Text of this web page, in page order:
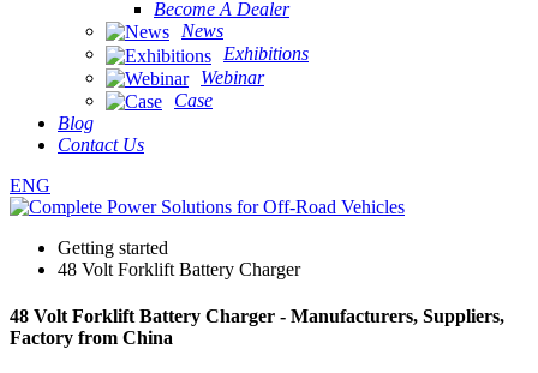
Become A Dealer
News
Exhibitions
Webinar
Case
Blog
Contact Us
ENG
Getting started
48 Volt Forklift Battery Charger
48 Volt Forklift Battery Charger - Manufacturers, Suppliers,
Factory from China